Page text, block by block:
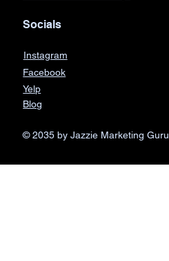
Socials
Instagram
Facebook
Yelp
Blog
© 2035 by Jazzie Marketing Guru